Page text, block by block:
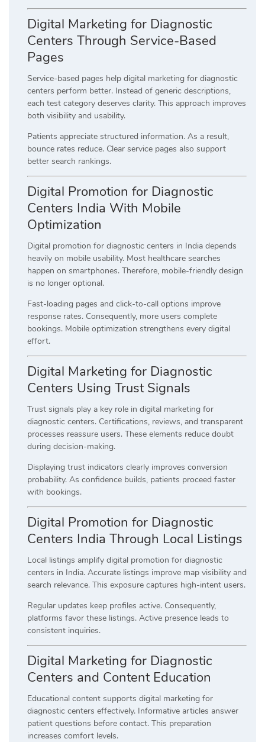
Digital Marketing for Diagnostic
Centers Through Service-Based
Pages
Service-based pages help digital marketing for diagnostic
centers perform better. Instead of generic descriptions,
each test category deserves clarity. This approach improves
both visibility and usability.
Patients appreciate structured information. As a result,
bounce rates reduce. Clear service pages also support
better search rankings.
Digital Promotion for Diagnostic
Centers India With Mobile
Optimization
Digital promotion for diagnostic centers in India depends
heavily on mobile usability. Most healthcare searches
happen on smartphones. Therefore, mobile-friendly design
is no longer optional.
Fast-loading pages and click-to-call options improve
response rates. Consequently, more users complete
bookings. Mobile optimization strengthens every digital
effort.
Digital Marketing for Diagnostic
Centers Using Trust Signals
Trust signals play a key role in digital marketing for
diagnostic centers. Certifications, reviews, and transparent
processes reassure users. These elements reduce doubt
during decision-making.
Displaying trust indicators clearly improves conversion
probability. As confidence builds, patients proceed faster
with bookings.
Digital Promotion for Diagnostic
Centers India Through Local Listings
Local listings amplify digital promotion for diagnostic
centers in India. Accurate listings improve map visibility and
search relevance. This exposure captures high-intent users.
Regular updates keep profiles active. Consequently,
platforms favor these listings. Active presence leads to
consistent inquiries.
Digital Marketing for Diagnostic
Centers and Content Education
Educational content supports digital marketing for
diagnostic centers effectively. Informative articles answer
patient questions before contact. This preparation
increases comfort levels.